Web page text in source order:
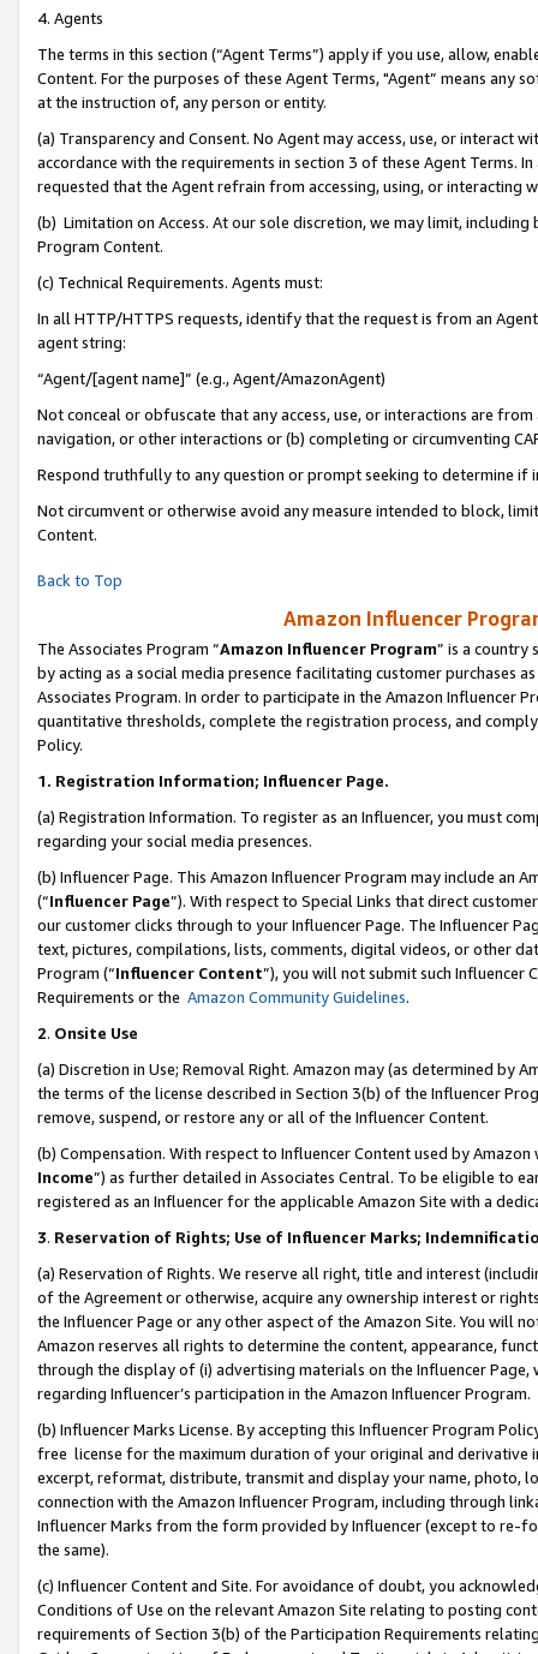
4. Agents
The terms in this section (“Agent Terms”) apply if you use, allow,
Content. For the purposes of these Agent Terms, "Agent” means
at the instruction of, any person or entity.
(a) Transparency and Consent. No Agent may access, use, or
accordance with the requirements in section 3 of these Agent Terms.
requested that the Agent refrain from accessing, using, or interacting
(b) Limitation on Access. At our sole discretion, we may limit,
Program Content.
(c) Technical Requirements. Agents must:
In all HTTP/HTTPS requests, identify that the request is from an
agent string:
“Agent/[agent name]” (e.g., Agent/AmazonAgent)
Not conceal or obfuscate that any access, use, or interactions are
navigation, or other interactions or (b) completing or circumventing
Respond truthfully to any question or prompt seeking to determine if
Not circumvent or otherwise avoid any measure intended to block,
Content.
Back to Top
Amazon Influencer
The Associates Program “Amazon Influencer Program” is a country
by acting as a social media presence facilitating customer purchases
Associates Program. In order to participate in the Amazon Influencer
quantitative thresholds, complete the registration process, and
Policy.
1. Registration Information; Influencer Page.
(a) Registration Information. To register as an Influencer, you must
regarding your social media presences.
(b) Influencer Page. This Amazon Influencer Program may include an
(“Influencer Page”). With respect to Special Links that direct
our customer clicks through to your Influencer Page. The Influencer
text, pictures, compilations, lists, comments, digital videos, or other
Program (“Influencer Content”), you will not submit such
Requirements or the Amazon Community Guidelines.
2. Onsite Use
(a) Discretion in Use; Removal Right. Amazon may (as determined by
the terms of the license described in Section 3(b) of the Influencer
remove, suspend, or restore any or all of the Influencer Content.
(b) Compensation. With respect to Influencer Content used by
Income”) as further detailed in Associates Central. To be eligible to
registered as an Influencer for the applicable Amazon Site with a
3. Reservation of Rights; Use of Influencer Marks;
(a) Reservation of Rights. We reserve all right, title and interest
of the Agreement or otherwise, acquire any ownership interest or
the Influencer Page or any other aspect of the Amazon Site. You will
Amazon reserves all rights to determine the content, appearance,
through the display of (i) advertising materials on the Influencer
regarding Influencer’s participation in the Amazon Influencer Program.
(b) Influencer Marks License. By accepting this Influencer Program
free license for the maximum duration of your original and
excerpt, reformat, distribute, transmit and display your name, photo,
connection with the Amazon Influencer Program, including through
Influencer Marks from the form provided by Influencer (except to re-
the same).
(c) Influencer Content and Site. For avoidance of doubt, you
Conditions of Use on the relevant Amazon Site relating to posting
requirements of Section 3(b) of the Participation Requirements